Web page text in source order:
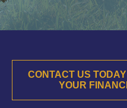
CONTACT US
YOUR